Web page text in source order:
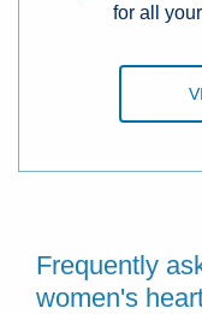
for all
Frequently
women's